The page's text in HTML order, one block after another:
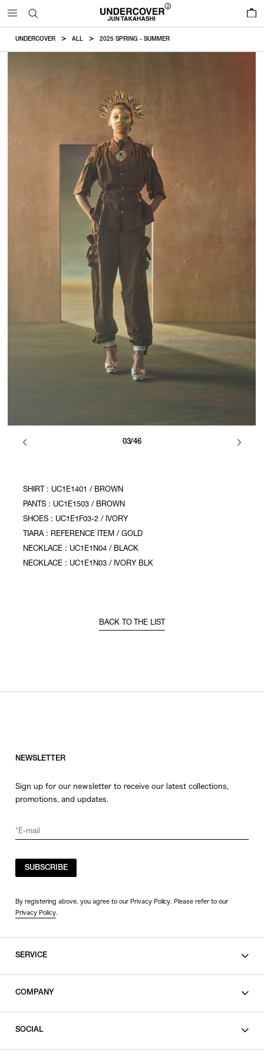
UNDERCOVER ALL 2025 SPRING - SUMMER
03/46
SHIRT : UC1E1401 / BROWN
PANTS : UC1E1503 / BROWN
SHOES : UC1E1F03-2 / IVORY
TIARA : REFERENCE ITEM / GOLD
NECKLACE : UC1E1N04 / BLACK
NECKLACE : UC1E1N03 / IVORY BLK
BACK TO THE LIST
NEWSLETTER
Sign up for our newsletter to receive our latest collections,
promotions, and updates.
SUBSCRIBE
By registering above, you agree to our Privacy Policy. Please refer to our
Privacy Policy.
SERVICE
COMPANY
SOCIAL